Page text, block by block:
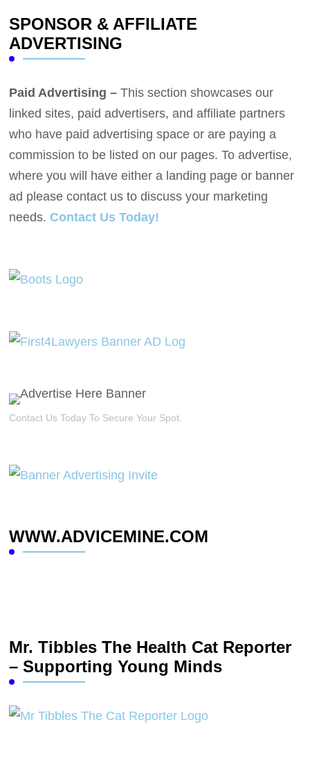
SPONSOR & AFFILIATE
ADVERTISING
Paid Advertising – This section showcases our
linked sites, paid advertisers, and affiliate partners
who have paid advertising space or are paying a
commission to be listed on our pages. To advertise,
where you will have either a landing page or banner
ad please contact us to discuss your marketing
needs. Contact Us Today!
Contact Us Today To Secure Your Spot.
WWW.ADVICEMINE.COM
Mr. Tibbles The Health Cat Reporter
– Supporting Young Minds